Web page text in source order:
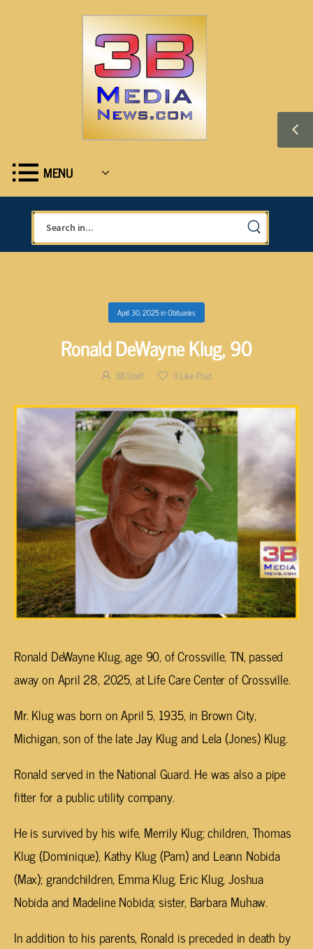
MENU
April 30, 2025inObituaries
Ronald DeWayne Klug, 90
3B Staff 0Like Post
Ronald DeWayne Klug, age 90, of Crossville, TN, passed
away on April 28, 2025, at Life Care Center of Crossville.
Mr. Klug was born on April 5, 1935, in Brown City,
Michigan, son of the late Jay Klug and Lela (Jones) Klug.
Ronald served in the National Guard. He was also a pipe
fitter for a public utility company.
He is survived by his wife, Merrily Klug; children, Thomas
Klug (Dominique), Kathy Klug (Pam) and Leann Nobida
(Max); grandchildren, Emma Klug, Eric Klug, Joshua
Nobida and Madeline Nobida; sister, Barbara Muhaw.
In addition to his parents, Ronald is preceded in death by